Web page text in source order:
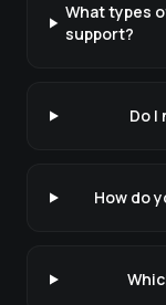
What types
support?
Do I
How do